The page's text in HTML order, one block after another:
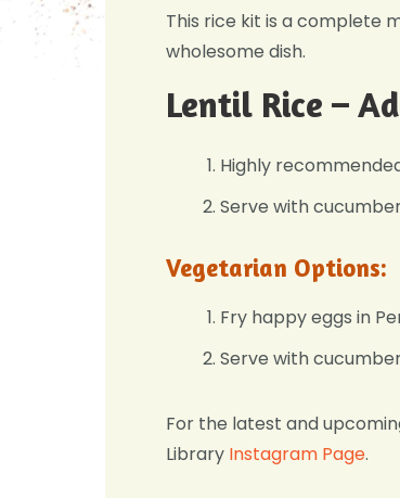
This rice kit is a complete
wholesome dish.
Lentil Rice –
Highly
Serve with
Vegetarian Options:
Fry happy eggs in
Serve with
For the latest and
Library Instagram Page.